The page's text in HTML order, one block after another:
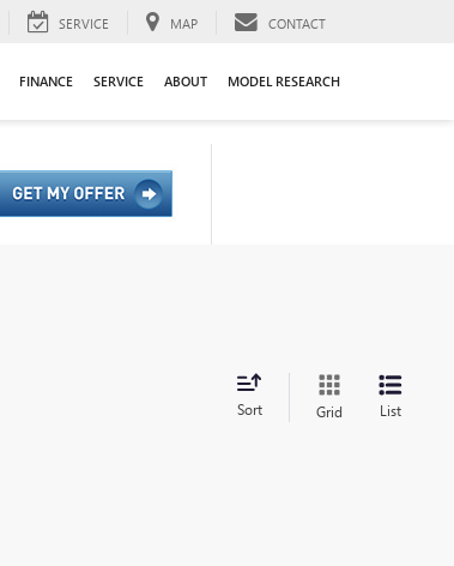
SERVICE MAP CONTACT
FINANCE SERVICE ABOUT MODEL RESEARCH
Sort Grid List